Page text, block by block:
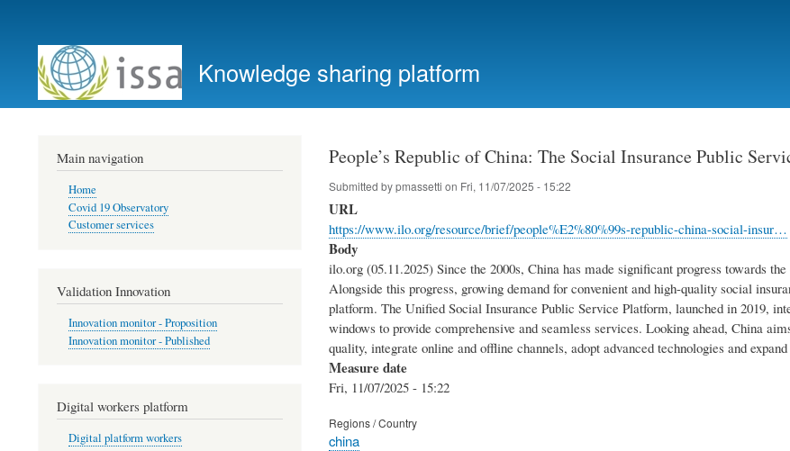
account
menu
Knowledge sharing platform
People’s Republic of China: The Social Insurance Public
Submitted bypmassetti on Fri, 11/07/2025 - 15:22
URL
https://www.ilo.org/resource/brief/people%E2%80%99s-republic-china-social-insur…
Body
ilo.org (05.11.2025) Since the 2000s, China has made significant progress towards
Alongside this progress, growing demand for convenient and high-quality social
platform. The Unified Social Insurance Public Service Platform, launched in 2019,
windows to provide comprehensive and seamless services. Looking ahead, China
quality, integrate online and offline channels, adopt advanced technologies and
Measure date
Fri, 11/07/2025 - 15:22
Regions / Country
china
Main navigation
Home
Covid 19 Observatory
Customer services
Validation Innovation
Innovation monitor - Proposition
Innovation monitor - Published
Digital workers platform
Digital platform workers